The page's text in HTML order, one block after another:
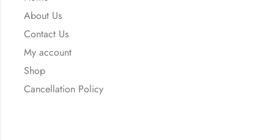
About Us
Contact Us
My account
Shop
Cancellation Policy